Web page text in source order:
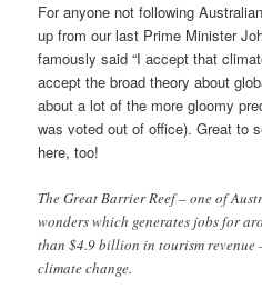
For anyone not following
up from our last Prime Minister
famously said “I accept that
accept the broad theory about
about a lot of the more gloomy
was voted out of office). Great to
here, too!
The Great Barrier Reef – one of
wonders which generates jobs for
than $4.9 billion in tourism
climate change.